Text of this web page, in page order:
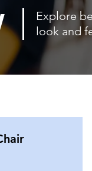
Explore
look and